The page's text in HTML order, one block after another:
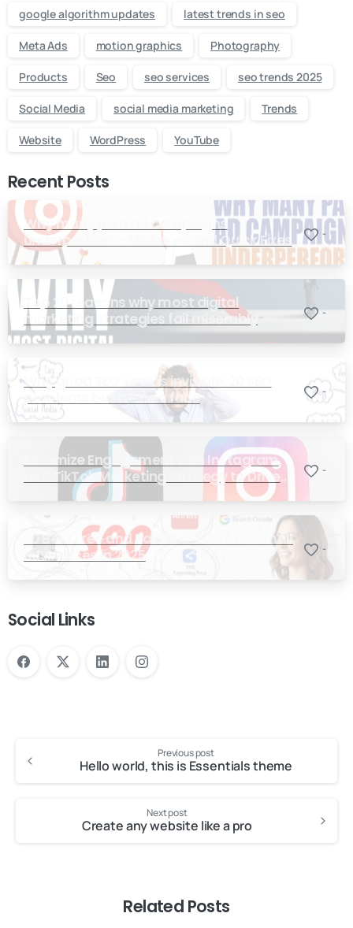
google algorithm updates latest trends in seo
Meta Ads motion graphics Photography
Products Seo seo services seo trends 2025
Social Media social media marketing Trends
Website WordPress YouTube
Recent Posts
Why many paid ad campaigns
underperform- Mistakes and Quick Fixes
-
Top 20 reasons why most digital
marketing strategies fail miserably
-
Why good SEO seems invisible: 20 SEO
problems businesses face
-
Maximize Engagement with Instagram
and TikTok Marketing Strategy to Drive
-
20 Best Free and Paid SEO Tools for Small
Businesses in 2025
-
Social Links
Previous post
Hello world, this is Essentials theme
Next post
Create any website like a pro
Related Posts